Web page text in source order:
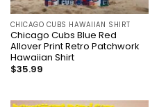
CHICAGO CUBS HAWAIIAN SHIRT
Chicago Cubs Blue Red
Allover Print Retro Patchwork
Hawaiian Shirt
$35.99